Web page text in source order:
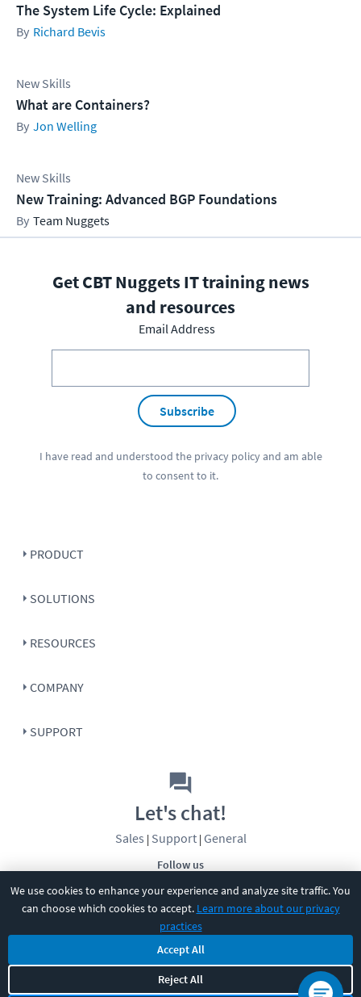
We use cookies to enhance your experience and analyze site traffic. You
can choose which cookies to accept. Learn more about our privacy
practices
Accept All
Reject All
The System Life Cycle: Explained
Richard Bevis
New Skills
What are Containers?
Jon Welling
New Skills
New Training: Advanced BGP Foundations
Team Nuggets
Get CBT Nuggets IT training news
and resources
Email Address
Subscribe
I have read and understood the privacy policyand am able
to consent to it.
PRODUCT
SOLUTIONS
RESOURCES
COMPANY
SUPPORT
Follow us
Let's chat!
Sales | Support| General
CBT Nuggets. All rights reserved.